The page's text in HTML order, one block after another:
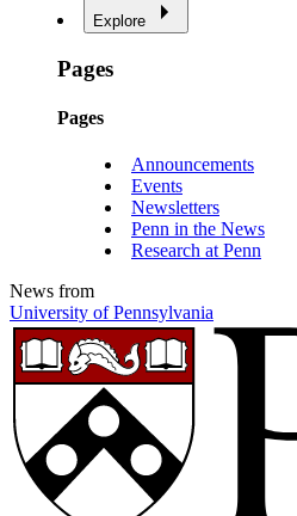
Explore
Pages
Pages
Announcements
Events
Newsletters
Penn in the News
Research at Penn
News from
University of Pennsylvania